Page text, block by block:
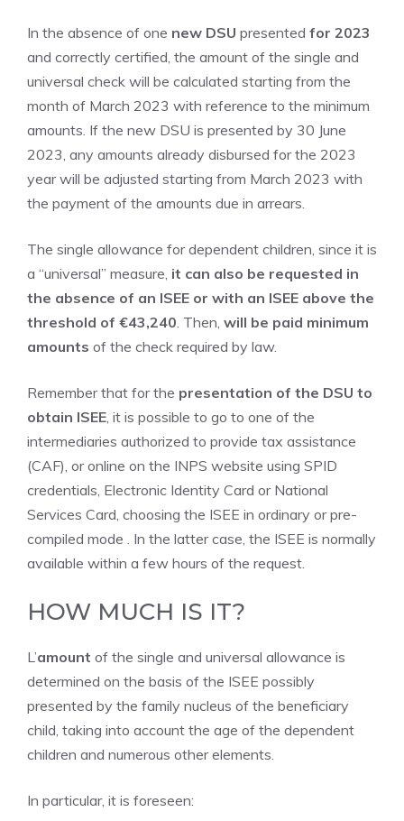
In the absence of one new DSU presented for 2023
and correctly certified, the amount of the single and
universal check will be calculated starting from the
month of March 2023 with reference to the minimum
amounts. If the new DSU is presented by 30 June
2023, any amounts already disbursed for the 2023
year will be adjusted starting from March 2023 with
the payment of the amounts due in arrears.
The single allowance for dependent children, since it is
a “universal” measure, it can also be requested in
the absence of an ISEE or with an ISEE above the
threshold of €43,240. Then, will be paid minimum
amounts of the check required by law.
Remember that for the presentation of the DSU to
obtain ISEE, it is possible to go to one of the
intermediaries authorized to provide tax assistance
(CAF), or online on the INPS website using SPID
credentials, Electronic Identity Card or National
Services Card, choosing the ISEE in ordinary or pre-
compiled mode . In the latter case, the ISEE is normally
available within a few hours of the request.
HOW MUCH IS IT?
L’amount of the single and universal allowance is
determined on the basis of the ISEE possibly
presented by the family nucleus of the beneficiary
child, taking into account the age of the dependent
children and numerous other elements.
In particular, it is foreseen: